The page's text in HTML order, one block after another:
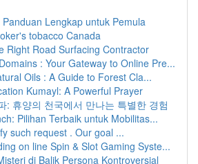
Lengkap untuk Pemula
tobacco Canada
Right Road Surfacing Contractor
: Your Gateway to Online Pre...
Oils : A Guide to Forest Cla...
Kumayl: A Powerful Prayer
: 휴양의 천국에서 만나는 특별한 경험
Pilihan Terbaik untuk Mobilitas...
such request . Our goal ...
on line Spin & Slot Gaming Syste...
di Balik Persona Kontroversial